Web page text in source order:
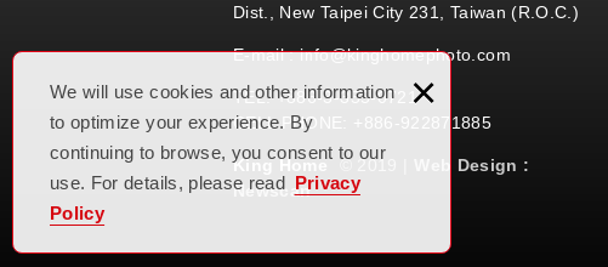
We will use cookies and other information
to optimize your experience. By
continuing to browse, you consent to our
use. For details, please read Privacy
Policy
×
Dist., New Taipei City 231, Taiwan (R.O.C.)
E-mail : info@kinghomephoto.com
TEL: +886-3-355-0721
CELL PHONE: +886-922871885
King Home © 2019 |
Web Design :
Newscan